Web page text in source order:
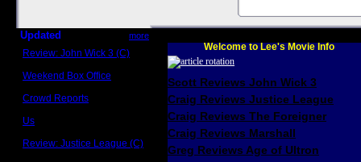
Updated more
Review: John Wick 3 (C)
Weekend Box Office
Crowd Reports
Us
Review: Justice League (C)
Welcome to Lee's Movie Info
Scott Reviews John Wick 3
Craig Reviews Justice League
Craig Reviews The Foreigner
Craig Reviews Marshall
Greg Reviews Age of Ultron